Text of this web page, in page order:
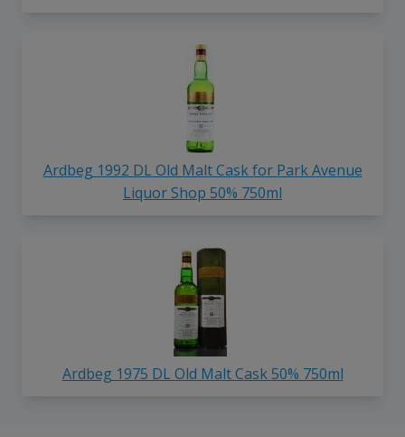
Ardbeg 1992 DL Old Malt Cask for Park Avenue
Liquor Shop 50% 750ml
Ardbeg 1975 DL Old Malt Cask 50% 750ml